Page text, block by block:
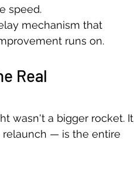
speed.
mechanism that
runs on.
Real
wasn't a bigger rocket. It
relaunch — is the entire